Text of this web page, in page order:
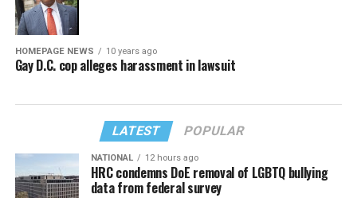
HOMEPAGE NEWS 10 years ago
Gay D.C. cop alleges harassment in lawsuit
LATEST POPULAR
NATIONAL 12 hours ago
HRC condemns DoE removal of LGBTQ bullying
data from federal survey